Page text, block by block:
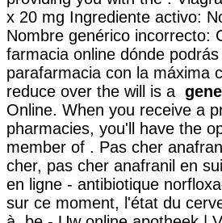
x 20 mg Ingrediente activo:
Nombre genérico incorrecto:
farmacia online dónde
parafarmacia con la máxima
reduce over the will is a
Online. When you receive a
pharmacies, you'll have the
member of . Pas cher
cher, pas cher anafranil en
en ligne - antibiotique
sur ce moment, l'état du